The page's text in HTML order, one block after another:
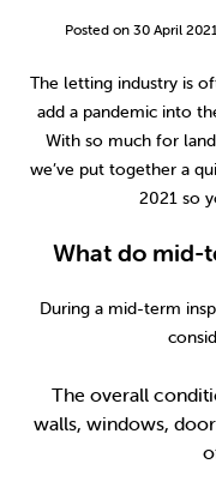
2015
2014
Posted on 30 April 2021
The letting industry is
add a pandemic into
With so much for
we’ve put together a
2021 so
What do mid-
During a mid-term
The overall
walls, windows,